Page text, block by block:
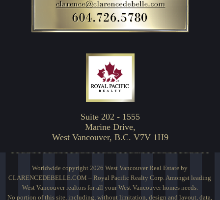
Suite 202 - 1555
Marine Drive,
West Vancouver, B.C. V7V 1H9
Worldwide copyright 2026 West Vancouver Real Estate by
CLARENCEDEBELLE.COM – Royal Pacific Realty Corp. Amongst leading
West Vancouver realtors for all your West Vancouver homes needs.
No portion of this site, including, without limitation, design and layout, data,